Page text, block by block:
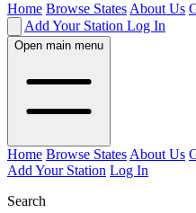
Home Browse States About Us
Add Your Station Log In
Open main menu
Home Browse States About Us
Add Your Station Log In
Search